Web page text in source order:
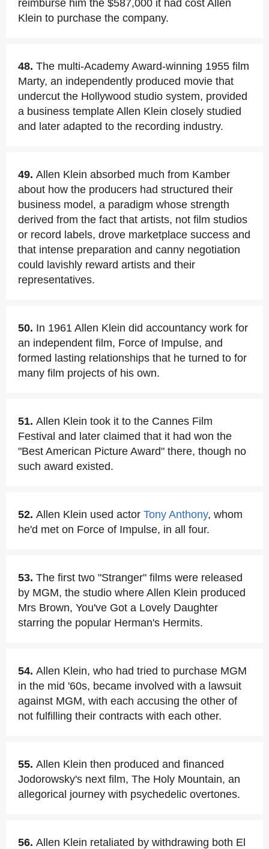
reimburse him the $587,000 it had cost Allen
Klein to purchase the company.
48. The multi-Academy Award-winning 1955 film
Marty, an independently produced movie that
undercut the Hollywood studio system, provided
a business template Allen Klein closely studied
and later adapted to the recording industry.
49. Allen Klein absorbed much from Kamber
about how the producers had structured their
business model, a paradigm whose strength
derived from the fact that artists, not film studios
or record labels, drove marketplace success and
that intense preparation and canny negotiation
could lavishly reward artists and their
representatives.
50. In 1961 Allen Klein did accountancy work for
an independent film, Force of Impulse, and
formed lasting relationships that he turned to for
many film projects of his own.
51. Allen Klein took it to the Cannes Film
Festival and later claimed that it had won the
"Best American Picture Award" there, though no
such award existed.
52. Allen Klein used actor Tony Anthony, whom
he'd met on Force of Impulse, in all four.
53. The first two "Stranger" films were released
by MGM, the studio where Allen Klein produced
Mrs Brown, You've Got a Lovely Daughter
starring the popular Herman's Hermits.
54. Allen Klein, who had tried to purchase MGM
in the mid '60s, became involved with a lawsuit
against MGM, with each accusing the other of
not fulfilling their contracts with each other.
55. Allen Klein then produced and financed
Jodorowsky's next film, The Holy Mountain, an
allegorical journey with psychedelic overtones.
56. Allen Klein retaliated by withdrawing both El